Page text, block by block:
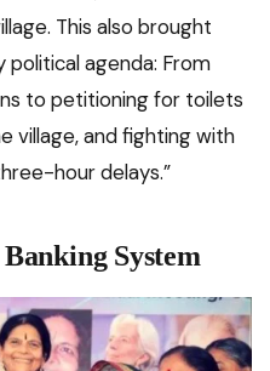
This also brought
agenda: From
to petitioning for toilets
village, and fighting with
hour delays.”
System